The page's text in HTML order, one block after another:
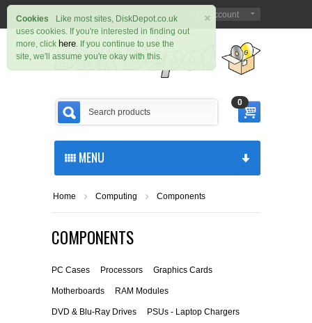
×
Cookies
Like most sites, DiskDepot.co.uk
uses cookies. If you're interested in finding out
more, click here. If you continue to use the
site, we'll assume you're okay with this.
My Account
Sign in |Register
0
MENU
Home Computing Components
COMPONENTS
PC Cases Processors Graphics Cards
Motherboards RAM Modules
DVD & Blu-Ray Drives PSUs - Laptop Chargers